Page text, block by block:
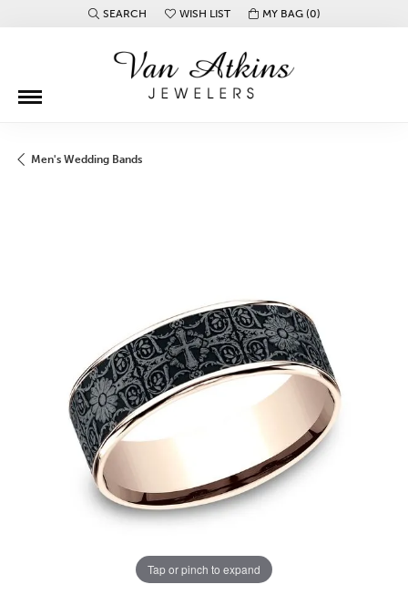
SEARCH
TOGGLE TOOLBAR SEARCH MENU
WISH LIST
TOGGLE MY WISH LISTMY BAG (0)
Men's Wedding Bands
Tap or pinch to expand